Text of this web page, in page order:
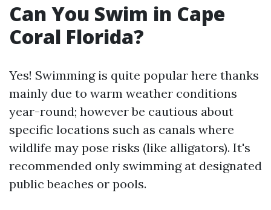
Can You Swim in Cape
Coral Florida?
Yes! Swimming is quite popular here thanks
mainly due to warm weather conditions
year-round; however be cautious about
specific locations such as canals where
wildlife may pose risks (like alligators). It's
recommended only swimming at designated
public beaches or pools.